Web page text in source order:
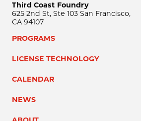
Third Coast Foundry
625 2nd St, Ste 103 San Francisco,
CA 94107
PROGRAMS
LICENSE TECHNOLOGY
CALENDAR
NEWS